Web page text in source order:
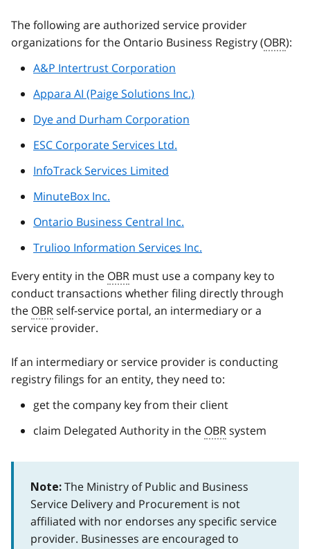
The following are authorized service provider
organizations for the Ontario Business Registry (OBR):
A&P Intertrust Corporation
Appara AI (Paige Solutions Inc.)
Dye and Durham Corporation
ESC Corporate Services Ltd.
InfoTrack Services Limited
MinuteBox Inc.
Ontario Business Central Inc.
Trulioo Information Services Inc.
Every entity in the OBR must use a company key to
conduct transactions whether filing directly through
the OBRself-service portal, an intermediary or a
service provider.
If an intermediary or service provider is conducting
registry filings for an entity, they need to:
get the company key from their client
claim Delegated Authority in the OBRsystem
Note: The Ministry of Public and Business
Service Delivery and Procurement is not
affiliated with nor endorses any specific service
provider. Businesses are encouraged to